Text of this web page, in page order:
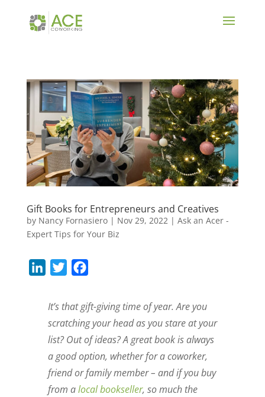
Gift Books for Entrepreneurs and Creatives
by Nancy Fornasiero| Nov 29, 2022| Ask an Acer -
Expert Tips for Your Biz
n
e
n
i
t
t
c
b
o
o
It’s that gift-giving time of year. Are you
scratching your head as you stare at your
list? Out of ideas? A great book is always
a good option, whether for a coworker,
friend or family member – and if you buy
from alocal bookseller, so much the